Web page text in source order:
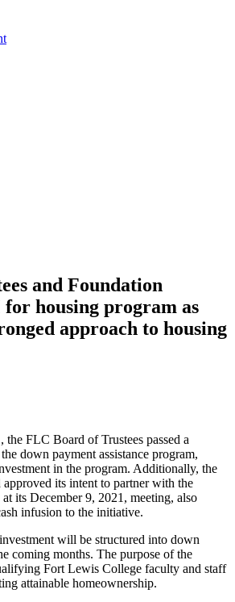
and Foundation
for housing program as
approach to housing
the FLC Board of Trustees passed a
down payment assistance program,
in the program. Additionally, the
its intent to partner with the
its December 9, 2021, meeting, also
infusion to the initiative.
will be structured into down
coming months. The purpose of the
Fort Lewis College faculty and staff
attainable homeownership.